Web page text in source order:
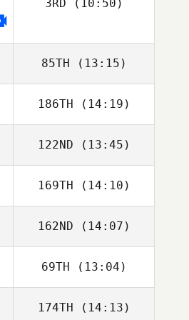
Tarra Michael
3RD (10:50)
Ryan Barber
85TH (13:15)
Brian Walsh
186TH (14:19)
Richard Fairley
122ND (13:45)
Meghan Holland
169TH (14:10)
Sarah Heimer
162ND (14:07)
69TH (13:04)
174TH (14:13)